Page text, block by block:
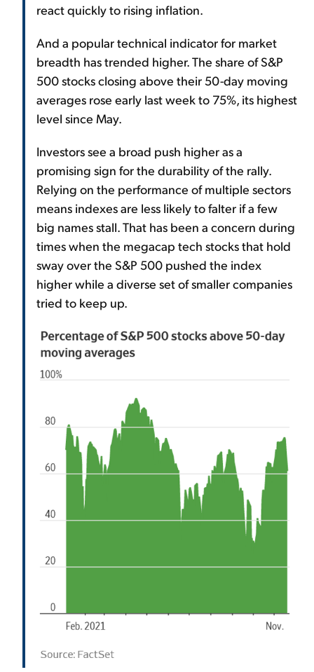
react quickly to rising inflation.
And a popular technical indicator for market
breadth has trended higher. The share of S&P
500 stocks closing above their 50-day moving
averages rose early last week to 75%, its highest
level since May.
Investors see a broad push higher as a
promising sign for the durability of the rally.
Relying on the performance of multiple sectors
means indexes are less likely to falter if a few
big names stall. That has been a concern during
times when the megacap tech stocks that hold
sway over the S&P 500 pushed the index
higher while a diverse set of smaller companies
tried to keep up.